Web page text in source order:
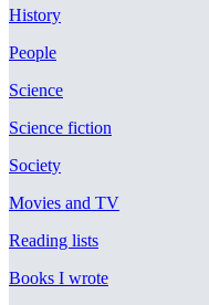
History
People
Science
Science fiction
Society
Movies and TV
Reading lists
Books I wrote